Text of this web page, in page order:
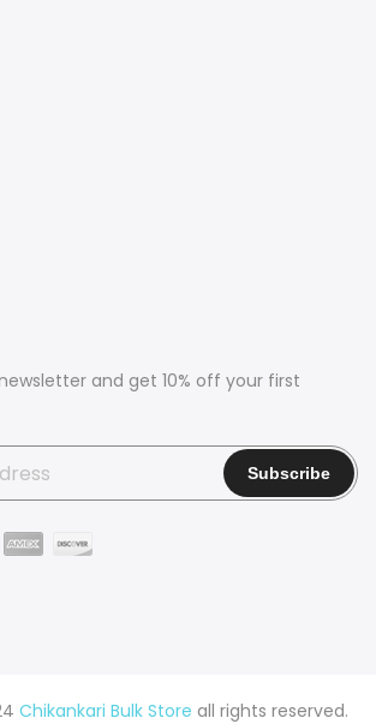
and get 10% off your first
Chikankari Bulk Store all rights reserved.